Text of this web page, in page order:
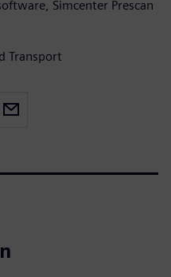
Simcenter Prescan
Transport